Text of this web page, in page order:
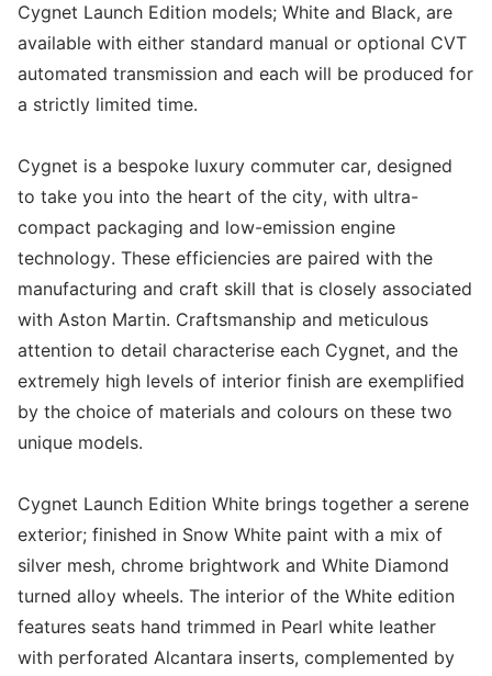
Cygnet Launch Edition models; White and Black, are
available with either standard manual or optional CVT
automated transmission and each will be produced for
a strictly limited time.
Cygnet is a bespoke luxury commuter car, designed
to take you into the heart of the city, with ultra-
compact packaging and low-emission engine
technology. These efficiencies are paired with the
manufacturing and craft skill that is closely associated
with Aston Martin. Craftsmanship and meticulous
attention to detail characterise each Cygnet, and the
extremely high levels of interior finish are exemplified
by the choice of materials and colours on these two
unique models.
Cygnet Launch Edition White brings together a serene
exterior; finished in Snow White paint with a mix of
silver mesh, chrome brightwork and White Diamond
turned alloy wheels. The interior of the White edition
features seats hand trimmed in Pearl white leather
with perforated Alcantara inserts, complemented by